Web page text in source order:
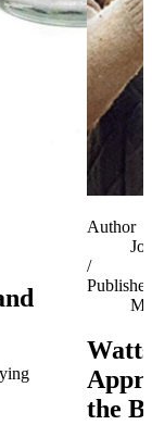
Author
Joe
/
the